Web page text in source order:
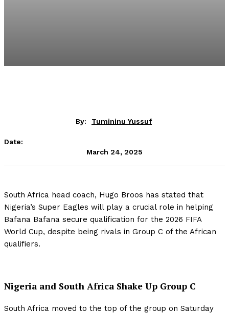
By: Tumininu Yussuf
Date:
March 24, 2025
South Africa head coach, Hugo Broos has stated that
Nigeria’s Super Eagles will play a crucial role in helping
Bafana Bafana secure qualification for the 2026 FIFA
World Cup, despite being rivals in Group C of the African
qualifiers.
Nigeria and South Africa Shake Up Group C
South Africa moved to the top of the group on Saturday